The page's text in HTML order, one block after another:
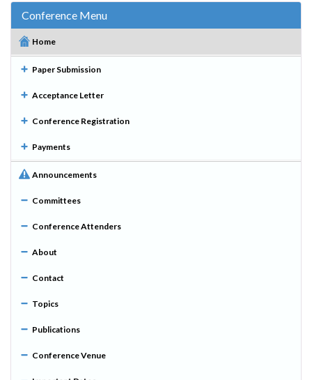
Conference Menu
Home
Paper Submission
Acceptance Letter
Conference Registration
Payments
Announcements
Committees
Conference Attenders
About
Contact
Topics
Publications
Conference Venue